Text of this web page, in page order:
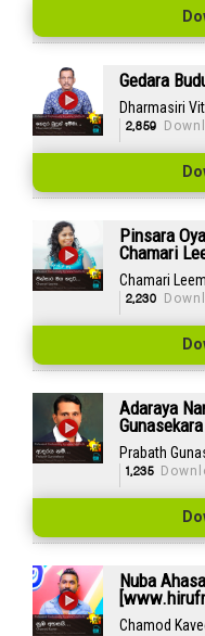
Gedara
Dharmasiri
2,859
Pinsara
Chamari
Chamari
2,230
Adaraya
Prabath
1,235
Nuba
Chamod